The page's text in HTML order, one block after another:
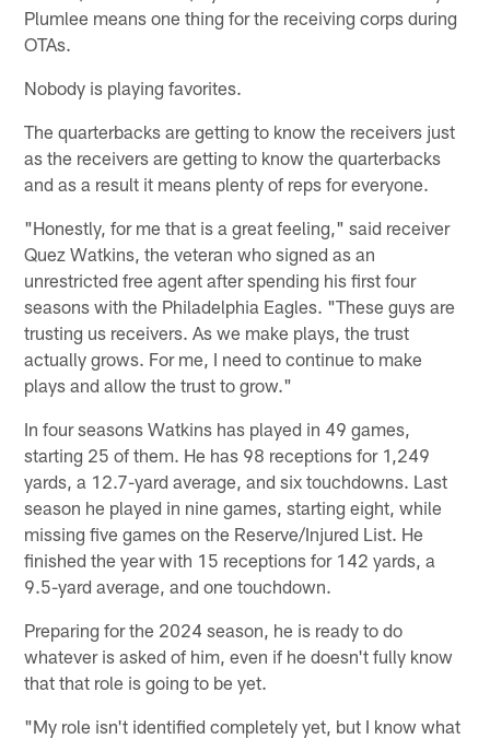
Plumlee means one thing for the receiving corps during
OTAs.
Nobody is playing favorites.
The quarterbacks are getting to know the receivers just
as the receivers are getting to know the quarterbacks
and as a result it means plenty of reps for everyone.
"Honestly, for me that is a great feeling," said receiver
Quez Watkins, the veteran who signed as an
unrestricted free agent after spending his first four
seasons with the Philadelphia Eagles. "These guys are
trusting us receivers. As we make plays, the trust
actually grows. For me, I need to continue to make
plays and allow the trust to grow."
In four seasons Watkins has played in 49 games,
starting 25 of them. He has 98 receptions for 1,249
yards, a 12.7-yard average, and six touchdowns. Last
season he played in nine games, starting eight, while
missing five games on the Reserve/Injured List. He
finished the year with 15 receptions for 142 yards, a
9.5-yard average, and one touchdown.
Preparing for the 2024 season, he is ready to do
whatever is asked of him, even if he doesn't fully know
that that role is going to be yet.
"My role isn't identified completely yet, but I know what